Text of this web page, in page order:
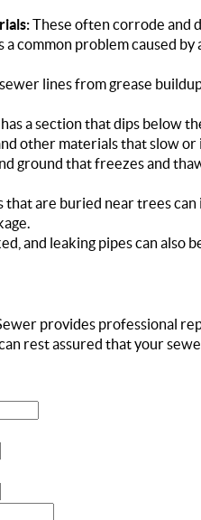
These often corrode and
a common problem caused
lines from grease
a section that dips below
other materials that slow
ground that freezes and
that are buried near trees
and leaking pipes can also
provides professional
rest assured that your